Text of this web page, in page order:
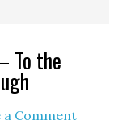
To the
a Comment